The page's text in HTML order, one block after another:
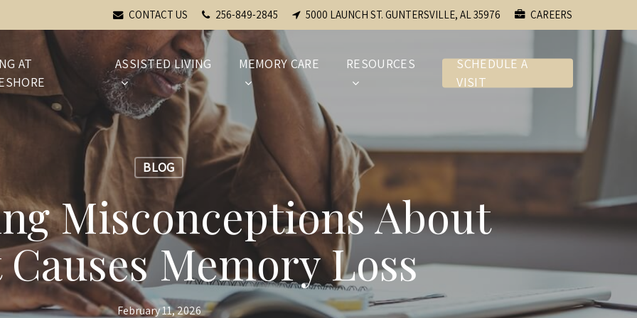
CONTACT US 256-849-2845 5000 LAUNCH ST. GUNTERSVILLE, AL 35976 CAREERS
AT
ASSISTED LIVING MEMORY CARE RESOURCES
SCHEDULE A
VISIT
BLOG
Misconceptions About
Memory Loss
February 11, 2026